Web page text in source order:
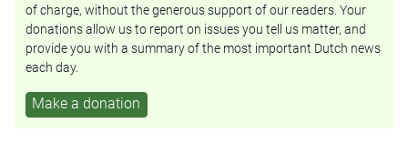
of charge, without the generous support of our readers. Your
donations allow us to report on issues you tell us matter, and
provide you with a summary of the most important Dutch news
each day.
Make a donation